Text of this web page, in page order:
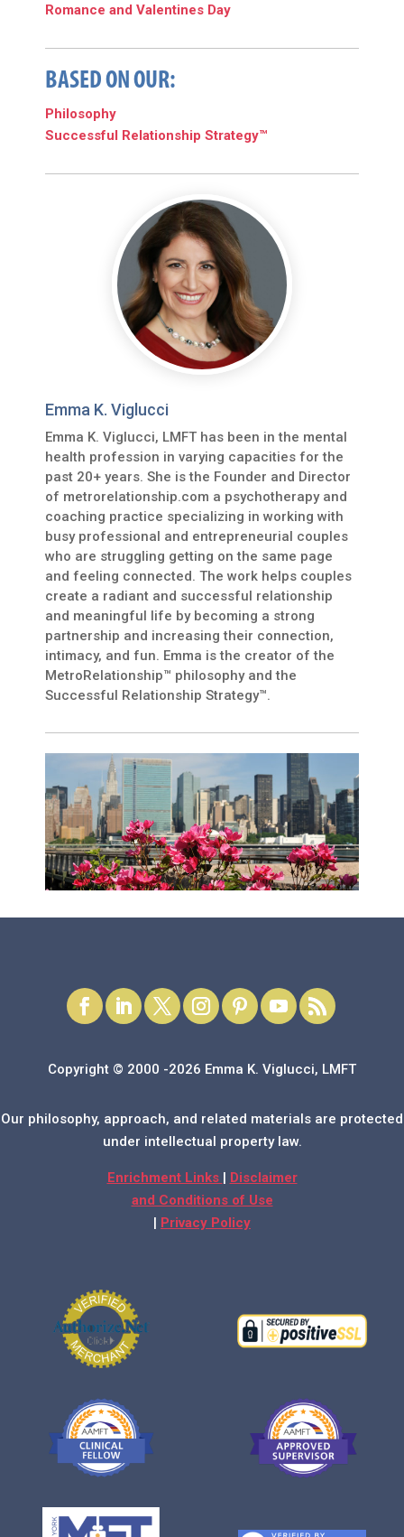
Romance and Valentines Day
BASED ON OUR:
Philosophy
Successful Relationship Strategy™
Emma K. Viglucci
Emma K. Viglucci, LMFT has been in the mental
health profession in varying capacities for the
past 20+ years. She is the Founder and Director
of metrorelationship.com a psychotherapy and
coaching practice specializing in working with
busy professional and entrepreneurial couples
who are struggling getting on the same page
and feeling connected. The work helps couples
create a radiant and successful relationship
and meaningful life by becoming a strong
partnership and increasing their connection,
intimacy, and fun. Emma is the creator of the
MetroRelationship™ philosophy and the
Successful Relationship Strategy™.
Copyright © 2000 -2026 Emma K. Viglucci, LMFT
Our philosophy, approach, and related materials are protected
under intellectual property law.
Enrichment Links | Disclaimer
and Conditions of Use
| Privacy Policy